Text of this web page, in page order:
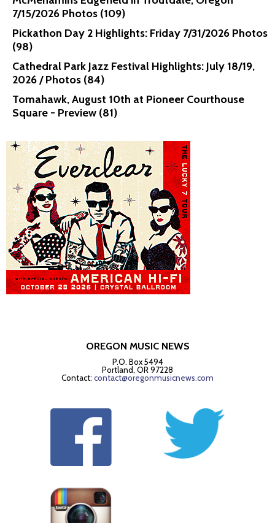
7/15/2026 Photos (109)
Pickathon Day 2 Highlights: Friday 7/31/2026 Photos
(98)
Cathedral Park Jazz Festival Highlights: July 18/19,
2026 / Photos (84)
Tomahawk, August 10th at Pioneer Courthouse
Square - Preview (81)
OREGON MUSIC NEWS
P.O. Box 5494
Portland, OR 97228
Contact: contact@oregonmusicnews.com